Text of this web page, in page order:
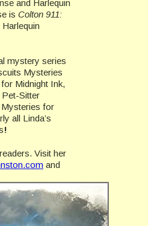
and Harlequin
is Colton 911:
mystery series
Mysteries
Midnight Ink,
Pet-Sitter
for
all Linda’s
!
Visit her
and